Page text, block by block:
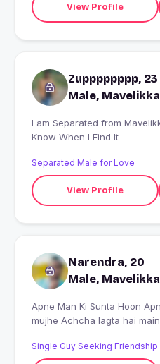
View Profile
Zupppppppp, 23
Male,
I am Separated from Mavelikkara, India looking for I'll
Know When I Find It
Separated Male for Love
View Profile
Narendra, 20
Male,
Apne Man Ki Sunta Hoon
mujhe Achcha lagta hai
Single Guy Seeking Friendship